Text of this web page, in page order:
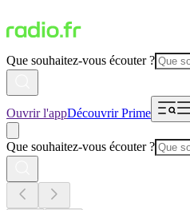
Que souhaitez-vous écouter ?
Ouvrir l'appDécouvrir Prime
Que souhaitez-vous écouter ?